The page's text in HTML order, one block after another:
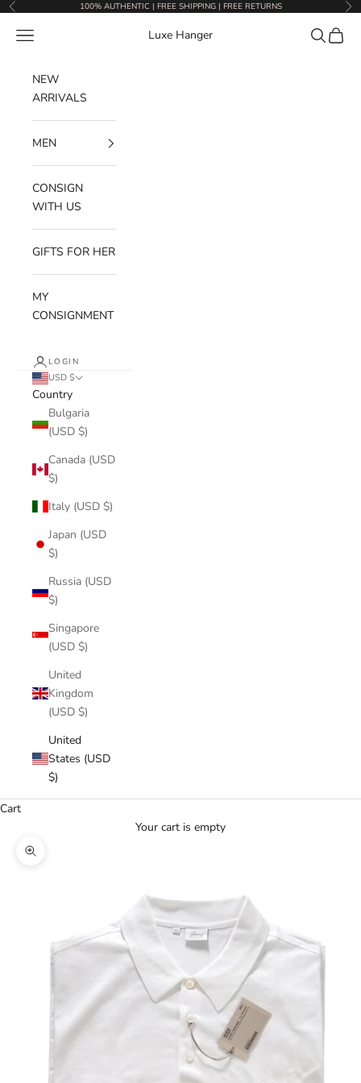
Skip to content
Previous 100% AUTHENTIC | FREE SHIPPING | FREE RETURNS
Luxe Hanger
Navigation menu Search
Cart
NEW
ARRIVALS
MEN
CONSIGN
WITH US
GIFTS FOR HER
MY
CONSIGNMENT
LOGIN
USD $
Country
Bulgaria
(USD $)
Canada (USD
$)
Italy (USD $)
Japan (USD
$)
Russia (USD
$)
Singapore
(USD $)
United
Kingdom
(USD $)
United
States (USD
$)
Cart
Your cart is empty
Zoom picture